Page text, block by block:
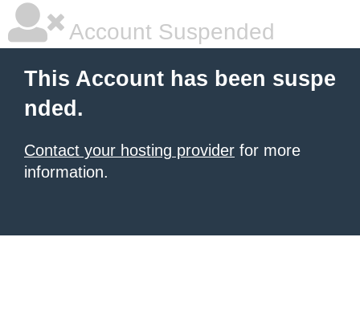
Account Suspended
This Account has been suspe
nded.
Contact your hosting provider for more
information.